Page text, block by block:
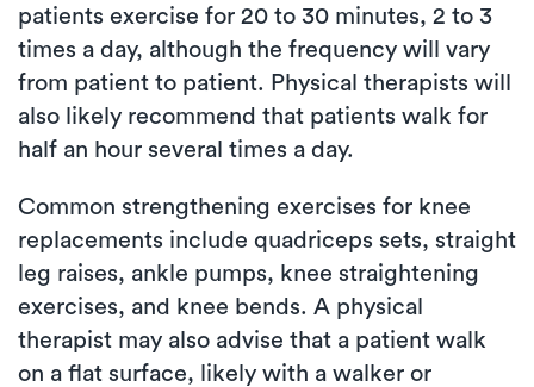
patients exercise for 20 to 30 minutes, 2 to 3
times a day, although the frequency will vary
from patient to patient. Physical therapists will
also likely recommend that patients walk for
half an hour several times a day.
Common strengthening exercises for knee
replacements include quadriceps sets, straight
leg raises, ankle pumps, knee straightening
exercises, and knee bends. A physical
therapist may also advise that a patient walk
on a flat surface, likely with a walker or